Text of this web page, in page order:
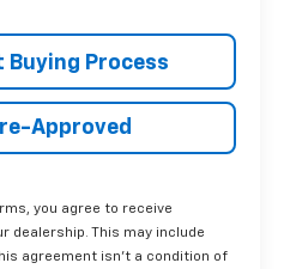
Buying Process
Approved
you agree to receive
dealership. This may include
agreement isn't a condition of